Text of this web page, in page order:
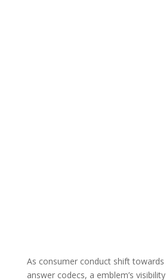
As consumer conduct shift
answer codecs, a emblem’s